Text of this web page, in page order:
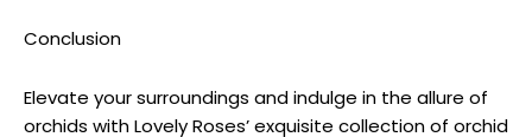
Conclusion
Elevate your surroundings and indulge in the allure of
orchids with Lovely Roses’ exquisite collection of orchid